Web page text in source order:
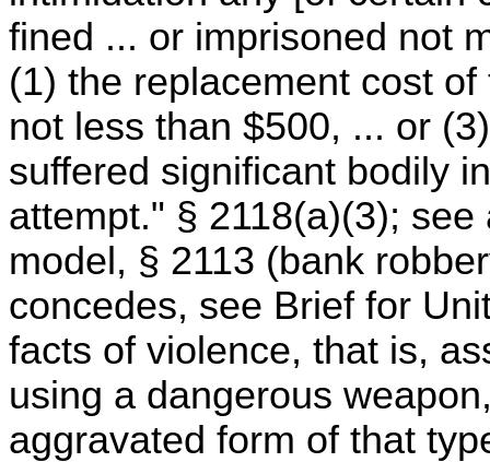
fined ... or imprisoned not
(1) the replacement cost
not less than $500, ... or
suffered significant bodily
attempt." § 2118(a)(3);
model, § 2113 (bank
concedes, see Brief for
facts of violence, that is,
using a dangerous
aggravated form of that